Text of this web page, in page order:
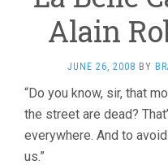
Alain
JUNE 26, 2008 BY
“Do you know, sir, that
the street are dead?
everywhere. And to
us.”